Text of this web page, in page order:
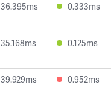
36.395ms 0.333ms
35.168ms 0.125ms
39.929ms 0.952ms